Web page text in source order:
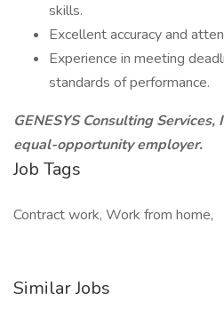
skills.
Excellent accuracy and
Experience in meeting
standards of performance.
GENESYS Consulting
equal-opportunity employer.
Job Tags
Contract work, Work from home,
Similar Jobs